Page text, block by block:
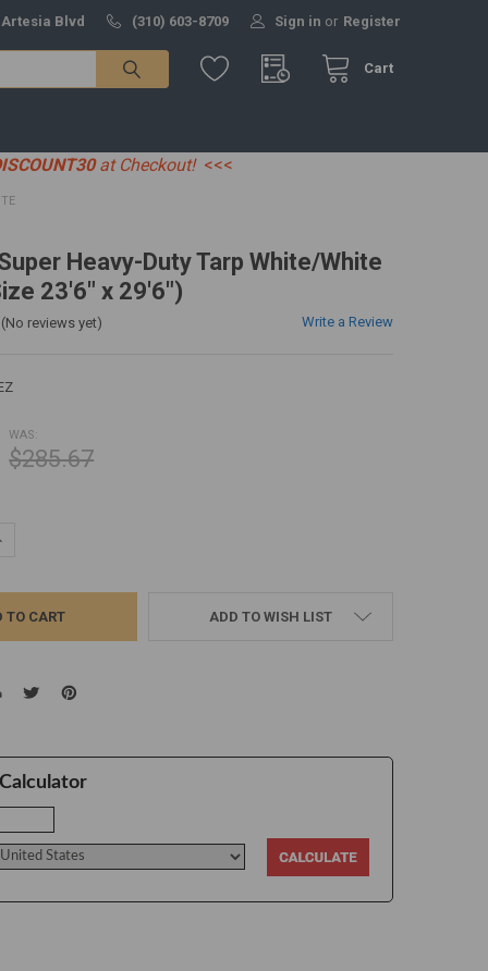
Artesia Blvd (310) 603-8709 Sign in or Register
Cart
at Checkout! <<<
Heavy-Duty Tarp White/White
23'6" x 29'6")
(No reviews yet) Write a Review
WAS:
$285.67
QUANTITY:
ADD TO WISH LIST